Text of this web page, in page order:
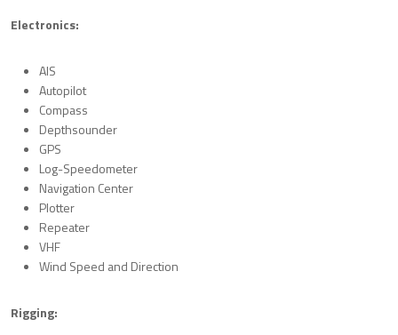
Electronics:
AIS
Autopilot
Compass
Depthsounder
GPS
Log-Speedometer
Navigation Center
Plotter
Repeater
VHF
Wind Speed and Direction
Rigging: